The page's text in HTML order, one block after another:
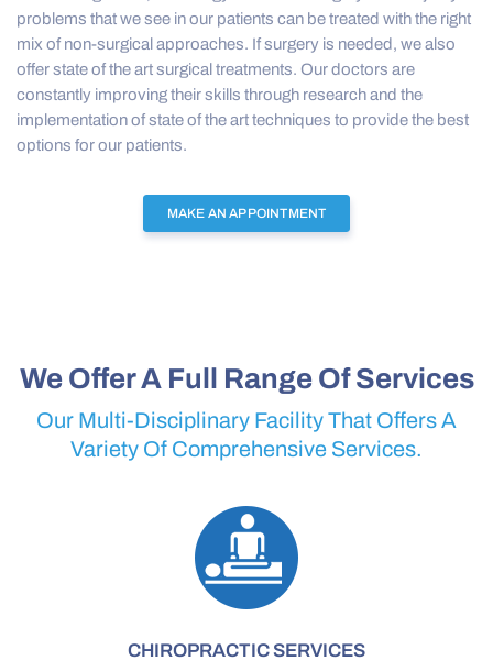
problems that we see in our patients can be treated with the right
mix of non-surgical approaches. If surgery is needed, we also
offer state of the art surgical treatments. Our doctors are
constantly improving their skills through research and the
implementation of state of the art techniques to provide the best
options for our patients.
MAKE AN APPOINTMENT
We Offer A Full Range Of Services
Our Multi-Disciplinary Facility That Offers A
Variety Of Comprehensive Services.
CHIROPRACTIC SERVICES